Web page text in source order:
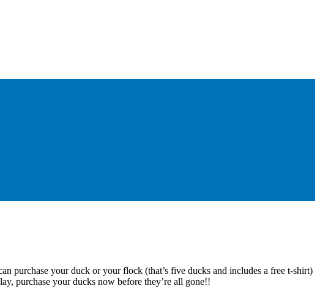
purchase your duck or your flock (that’s five ducks and includes a free t-shirt)
purchase your ducks now before they’re all gone!!